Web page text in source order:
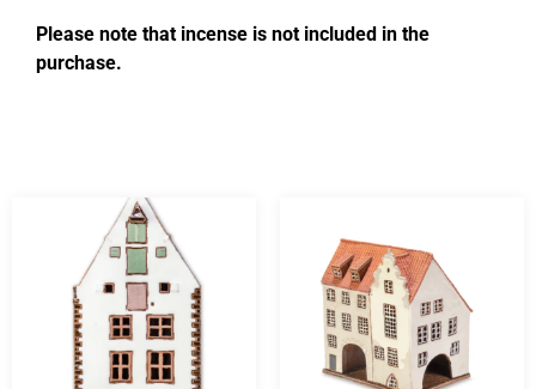
Please note that incense is not included in the
purchase.